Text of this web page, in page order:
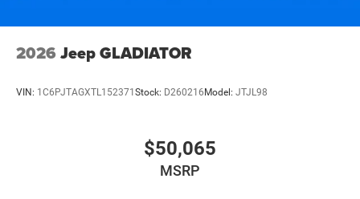
2026 Jeep GLADIATOR
VIN: 1C6PJTAGXTL152371 Stock: D260216 Model: JTJL98
$50,065
MSRP